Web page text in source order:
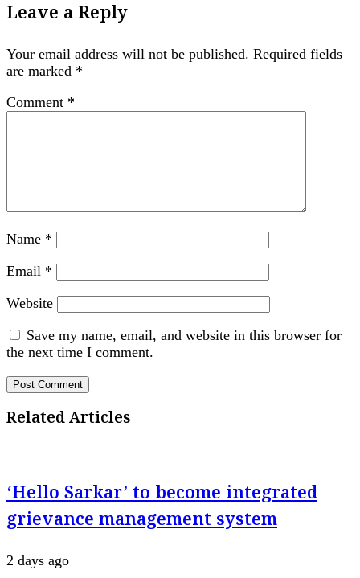
Leave a Reply
Your email address will not be published. Required fields
are marked *
Comment *
Name *
Email *
Website
Save my name, email, and website in this browser for
the next time I comment.
Related Articles
‘Hello Sarkar’ to become integrated
grievance management system
2 days ago